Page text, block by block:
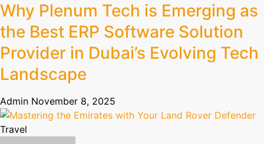
Why Plenum Tech is Emerging as
the Best ERP Software Solution
Provider in Dubai’s Evolving Tech
Landscape
Admin November 8, 2025
Travel